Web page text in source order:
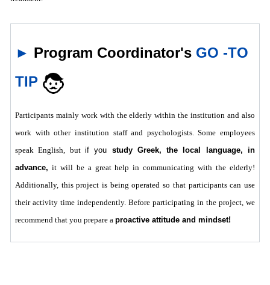
► Program Coordinator's GO -TO
TIP
Participants mainly work with the elderly within the institution and also
work with other institution staff and psychologists. Some employees
speak English, but if you study Greek, the local language, in
advance, it will be a great help in communicating with the elderly!
Additionally, this project is being operated so that participants can use
their activity time independently. Before participating in the project, we
recommend that you prepare a proactive attitude and mindset!